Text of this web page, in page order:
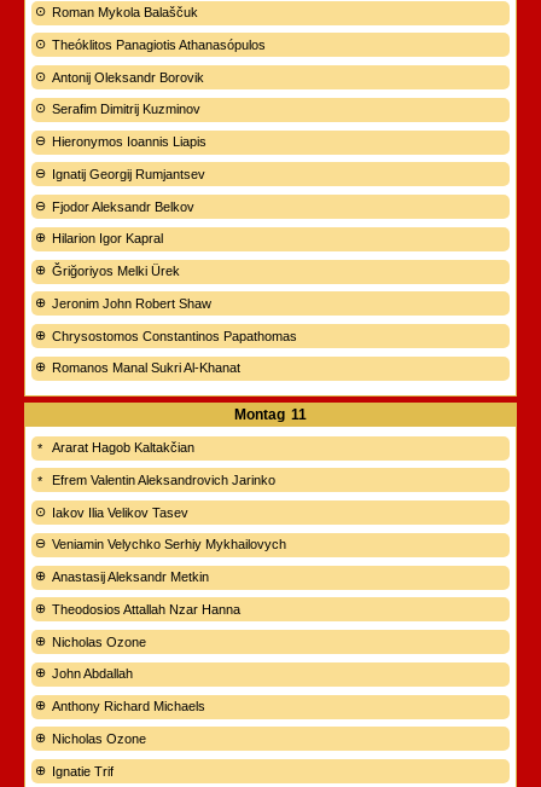
Roman Mykola Balaščuk
Theóklitos Panagiotis Athanasópulos
Antonij Oleksandr Borovik
Serafim Dimitrij Kuzminov
Hieronymos Ioannis Liapis
Ignatij Georgij Rumjantsev
Fjodor Aleksandr Belkov
Hilarion Igor Kapral
Ğriğoriyos Melki Ürek
Jeronim John Robert Shaw
Chrysostomos Constantinos Papathomas
Romanos Manal Sukri Al-Khanat
Montag 11
Ararat Hagob Kaltakčian
Efrem Valentin Aleksandrovich Jarinko
Iakov Ilia Velikov Tasev
Veniamin Velychko Serhiy Mykhailovych
Anastasij Aleksandr Metkin
Theodosios Attallah Nzar Hanna
Nicholas Ozone
John Abdallah
Anthony Richard Michaels
Nicholas Ozone
Ignatie Trif